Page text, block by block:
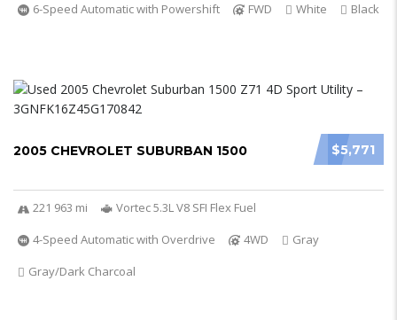
6-Speed Automatic with Powershift
FWD White Black
$5,771
2005 CHEVROLET SUBURBAN 1500
221 963 mi
Vortec 5.3L V8 SFI Flex Fuel
4-Speed Automatic with Overdrive
4WD
Gray
Gray/Dark Charcoal